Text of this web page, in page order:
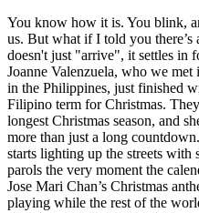
You know how it is. You blink,
us. But what if I told you there’s
doesn't just "arrive", it settles in
Joanne Valenzuela, who we
in the Philippines, just finished
Filipino term for Christmas.
longest Christmas season, and
more than just a long
starts lighting up the streets with
parols the very moment the
Jose Mari Chan’s Christmas
playing while the rest of the